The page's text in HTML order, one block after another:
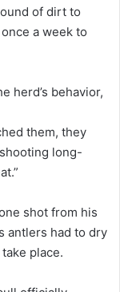
of dirt to
a week to
herd’s behavior,
them, they
long-
shot from his
antlers had to dry
place.